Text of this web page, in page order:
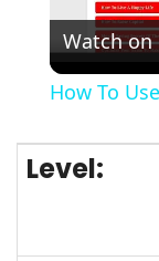
Watch on
How To